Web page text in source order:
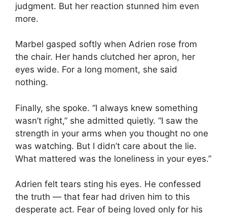
judgment. But her reaction stunned him even
more.
Marbel gasped softly when Adrien rose from
the chair. Her hands clutched her apron, her
eyes wide. For a long moment, she said
nothing.
Finally, she spoke. “I always knew something
wasn’t right,” she admitted quietly. “I saw the
strength in your arms when you thought no one
was watching. But I didn’t care about the lie.
What mattered was the loneliness in your eyes.”
Adrien felt tears sting his eyes. He confessed
the truth — that fear had driven him to this
desperate act. Fear of being loved only for his